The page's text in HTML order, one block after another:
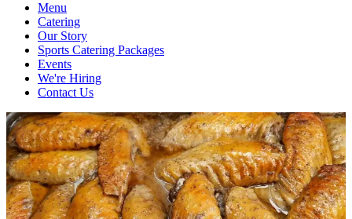
Menu
Catering
Our Story
Sports Catering Packages
Events
We're Hiring
Contact Us